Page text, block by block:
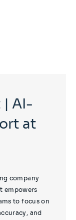
at
company
empowers
to focus on
and